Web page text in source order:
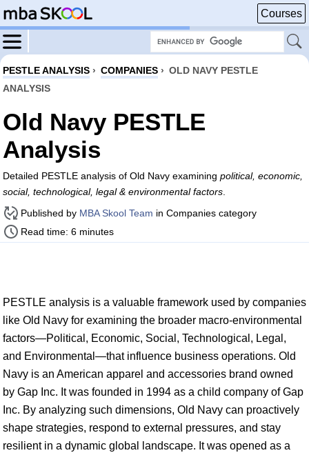
Courses
PESTLE ANALYSIS › COMPANIES › OLD NAVY PESTLE
ANALYSIS
Old Navy PESTLE
Analysis
Detailed PESTLE analysis of Old Navy examining political, economic,
social, technological, legal & environmental factors
Published by MBA Skool Team in Companies category
Read time: 6 minutes
PESTLE analysis is a valuable framework used by companies
like Old Navy for examining the broader macro-environmental
factors—Political, Economic, Social, Technological, Legal,
and Environmental—that influence business operations. Old
Navy is an American apparel and accessories brand owned
by Gap Inc. It was founded in 1994 as a child company of Gap
Inc. By analyzing such dimensions, Old Navy can proactively
shape strategies, respond to external pressures, and stay
resilient in a dynamic global landscape. It was opened as a